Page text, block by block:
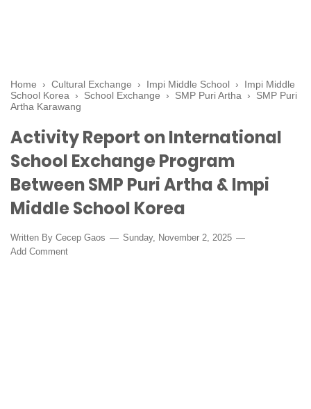
Home › Cultural Exchange › Impi Middle School › Impi Middle
School Korea
› School Exchange › SMP Puri Artha › SMP Puri
Artha Karawang
Activity Report on International
School Exchange Program
Between SMP Puri Artha & Impi
Middle School Korea
Written By Cecep Gaos
Sunday, November 2, 2025
Add Comment